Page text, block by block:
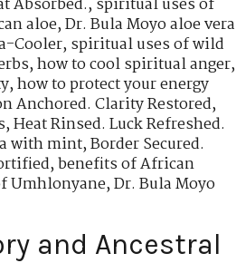
Absorbed.,spiritual uses of
aloe,Dr. Bula Moyo aloe vera
Cooler,spiritual uses of wild
,how to cool spiritual anger,
,how to protect your energy
Anchored. Clarity Restored,
,Heat Rinsed. Luck Refreshed.
with mint,Border Secured.
,benefits of African
Umhlonyane,Dr. Bula Moyo
and Ancestral